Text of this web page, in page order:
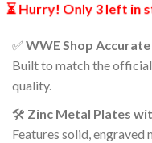
⏳ Hurry! Only 3 left in
✅ WWE Shop
Built to match the
quality.
🛠️ Zinc Metal Plates
Features solid,